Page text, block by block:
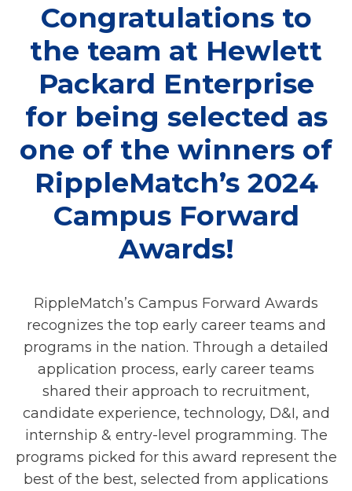
Congratulations to
the team at Hewlett
Packard Enterprise
for being selected as
one of the winners of
RippleMatch’s 2024
Campus Forward
Awards!
RippleMatch’s Campus Forward Awards
recognizes the top early career teams and
programs in the nation. Through a detailed
application process, early career teams
shared their approach to recruitment,
candidate experience, technology, D&I, and
internship & entry-level programming. The
programs picked for this award represent the
best of the best, selected from applications